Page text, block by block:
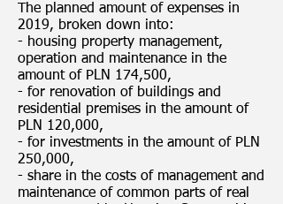
The planned amount of expenses in
2019, broken down into:
- housing property management,
operation and maintenance in the
amount of PLN 174,500,
- for renovation of buildings and
residential premises in the amount of
PLN 120,000,
- for investments in the amount of PLN
250,000,
- share in the costs of management and
maintenance of common parts of real